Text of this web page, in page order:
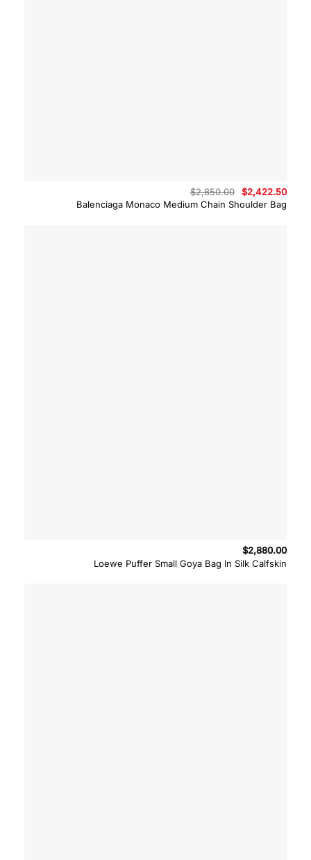
Balenciaga Monaco Medium Chain Shoulder Bag
$2,850.00
Original
price
was:
$2,422.50
Loewe Puffer Small Goya Bag In Silk Calfskin
$2,880.00